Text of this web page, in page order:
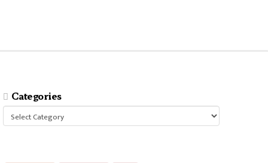
Categories
Categories